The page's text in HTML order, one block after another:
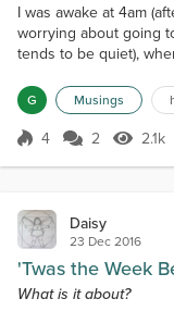
I was awake at 4am
worrying about going
tends to be quiet),
went down there.
the online shopping
and friendly, and got
G Musings
Score 4
4 2 2.1k
Daisy
23 Dec 2016
'Twas the Week
What is it about?